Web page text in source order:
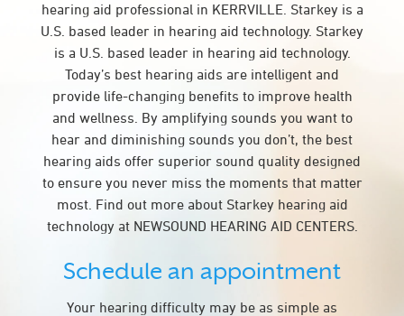
hearing aid professional in KERRVILLE. Starkey is a
U.S. based leader in hearing aid technology. Starkey
is a U.S. based leader in hearing aid technology.
Today’s best hearing aids are intelligent and
provide life-changing benefits to improve health
and wellness. By amplifying sounds you want to
hear and diminishing sounds you don’t, the best
hearing aids offer superior sound quality designed
to ensure you never miss the moments that matter
most. Find out more about Starkey hearing aid
technology at NEWSOUND HEARING AID CENTERS.
Schedule an appointment
Your hearing difficulty may be as simple as